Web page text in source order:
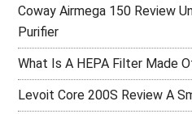
Coway Airmega 150 Review
Purifier
What Is A HEPA Filter Made
Levoit Core 200S Review A